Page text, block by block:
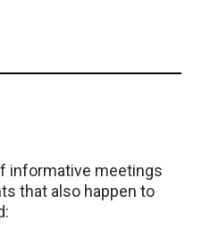
informative meetings
that also happen to